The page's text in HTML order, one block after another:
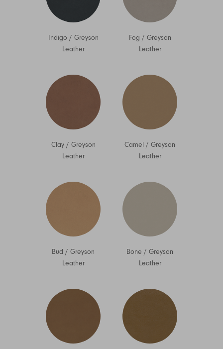
Indigo / Greyson
Leather
Fog / Greyson
Leather
Clay/ Greyson
Leather
Camel / Greyson
Leather
Bud / Greyson
Leather
Bone / Greyson
Leather